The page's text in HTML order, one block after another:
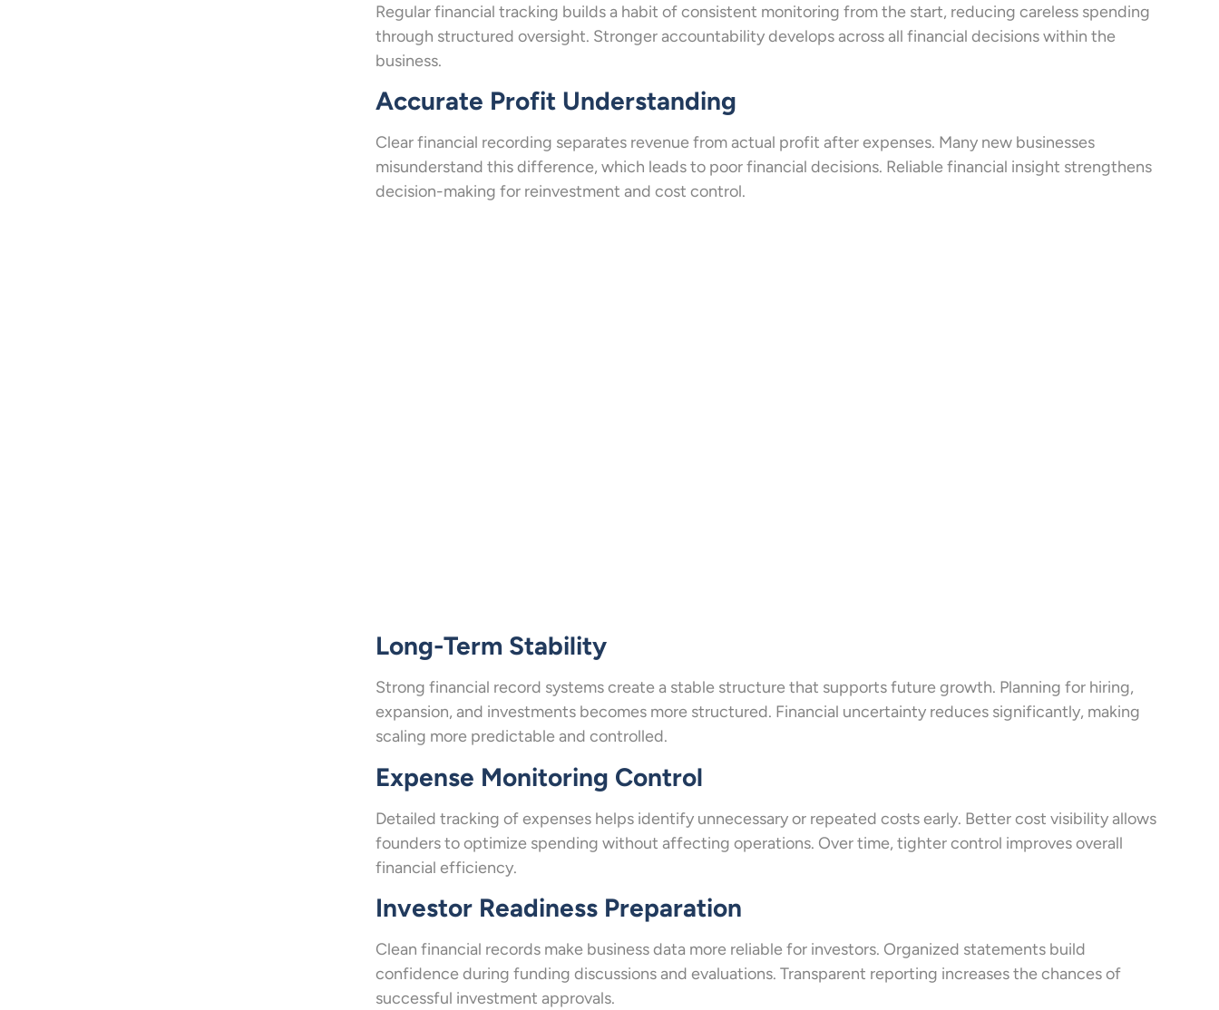
Regular financial tracking builds a habit of consistent monitoring from the start, reducing careless spending
through structured oversight. Stronger accountability develops across all financial decisions within the
business.
Accurate Profit Understanding
Clear financial recording separates revenue from actual profit after expenses. Many new businesses
misunderstand this difference, which leads to poor financial decisions. Reliable financial insight strengthens
decision-making for reinvestment and cost control.
Long-Term Stability
Strong financial record systems create a stable structure that supports future growth. Planning for hiring,
expansion, and investments becomes more structured. Financial uncertainty reduces significantly, making
scaling more predictable and controlled.
Expense Monitoring Control
Detailed tracking of expenses helps identify unnecessary or repeated costs early. Better cost visibility allows
founders to optimize spending without affecting operations. Over time, tighter control improves overall
financial efficiency.
Investor Readiness Preparation
Clean financial records make business data more reliable for investors. Organized statements build
confidence during funding discussions and evaluations. Transparent reporting increases the chances of
successful investment approvals.